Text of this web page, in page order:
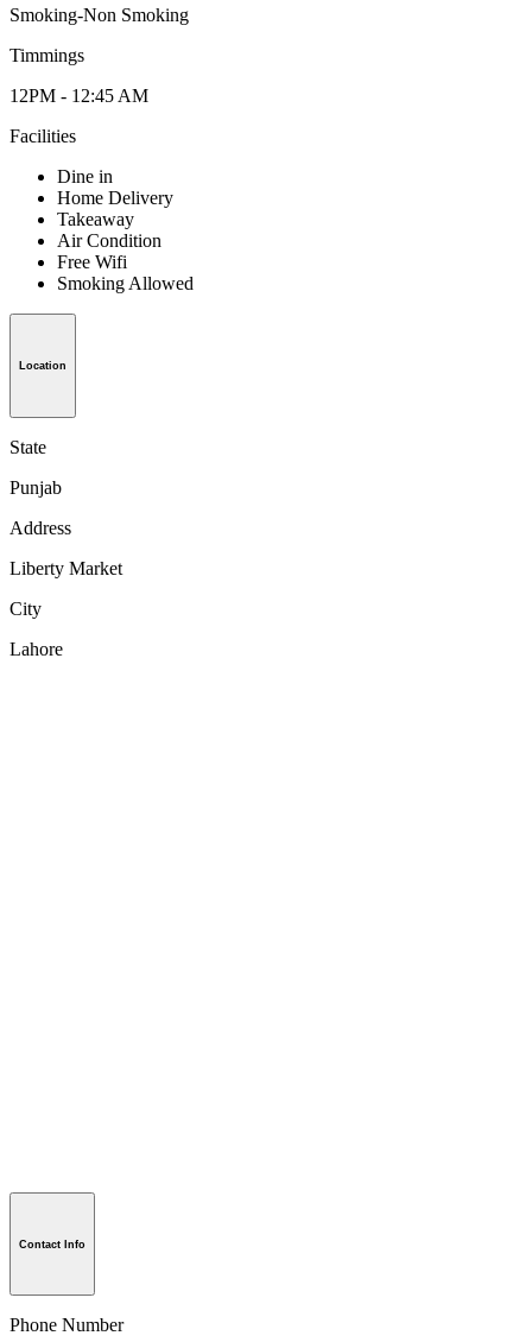
Smoking-Non Smoking
Timmings
12PM - 12:45 AM
Facilities
Dine in
Home Delivery
Takeaway
Air Condition
Free Wifi
Smoking Allowed
Location
State
Punjab
Address
Liberty Market
City
Lahore
Contact Info
Phone Number